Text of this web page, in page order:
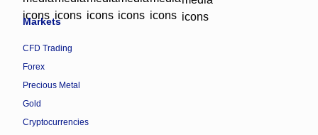
Markets
CFD Trading
Forex
Precious Metal
Gold
Cryptocurrencies